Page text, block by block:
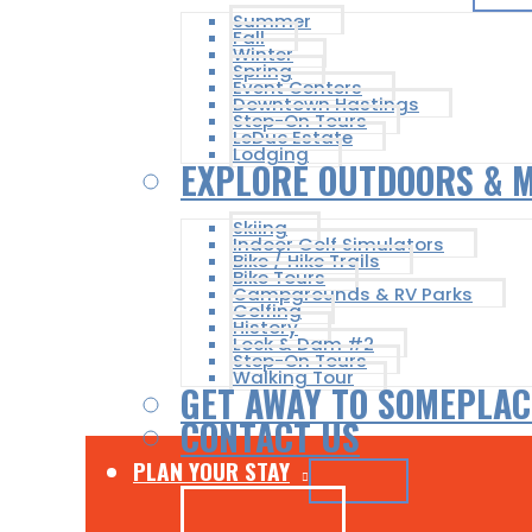
Summer
Fall
Winter
Spring
Event Centers
Downtown Hastings
Step-On Tours
LeDuc Estate
Lodging
EXPLORE OUTDOORS &
Skiing
Indoor Golf Simulators
Bike / Hike Trails
Bike Tours
Campgrounds & RV Parks
Golfing
History
Lock & Dam #2
Step-On Tours
Walking Tour
GET AWAY TO
CONTACT US
PLAN YOUR STAY